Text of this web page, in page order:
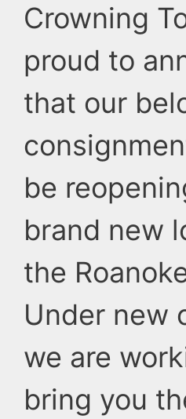
Crowning
proud to
that our
be
brand new
the
Under new
we are
bring you